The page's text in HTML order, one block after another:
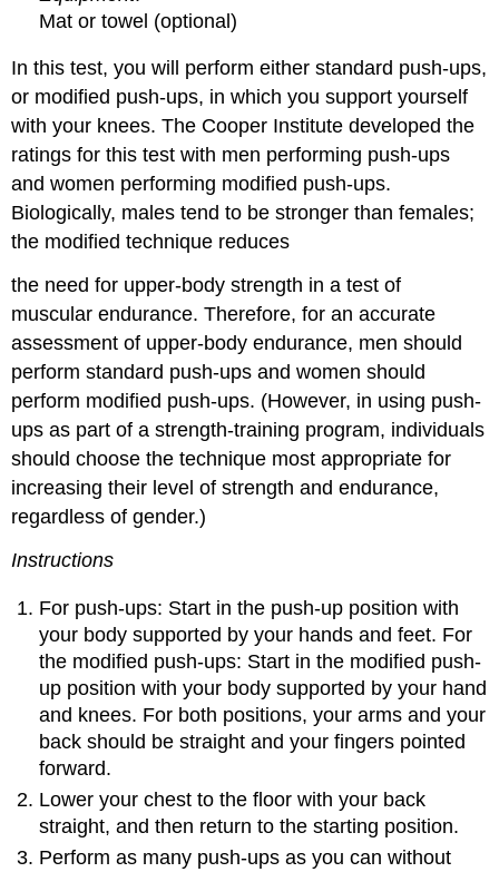
Mat or towel (optional)
In this test, you will perform either standard push-ups,
or modified push-ups, in which you support yourself
with your knees. The Cooper Institute developed the
ratings for this test with men performing push-ups
and women performing modified push-ups.
Biologically, males tend to be stronger than females;
the modified technique reduces
the need for upper-body strength in a test of
muscular endurance. Therefore, for an accurate
assessment of upper-body endurance, men should
perform standard push-ups and women should
perform modified push-ups. (However, in using push-
ups as part of a strength-training program, individuals
should choose the technique most appropriate for
increasing their level of strength and endurance,
regardless of gender.)
Instructions
For push-ups: Start in the push-up position with
your body supported by your hands and feet. For
the modified push-ups: Start in the modified push-
up position with your body supported by your hand
and knees. For both positions, your arms and your
back should be straight and your fingers pointed
forward.
Lower your chest to the floor with your back
straight, and then return to the starting position.
Perform as many push-ups as you can without